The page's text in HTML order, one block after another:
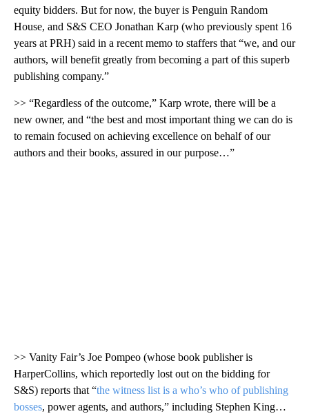
equity bidders. But for now, the buyer is Penguin Random
House, and S&S CEO Jonathan Karp (who previously spent 16
years at PRH) said in a recent memo to staffers that “we, and our
authors, will benefit greatly from becoming a part of this superb
publishing company.”
>> “Regardless of the outcome,” Karp wrote, there will be a
new owner, and “the best and most important thing we can do is
to remain focused on achieving excellence on behalf of our
authors and their books, assured in our purpose…”
>> Vanity Fair’s Joe Pompeo (whose book publisher is
HarperCollins, which reportedly lost out on the bidding for
S&S) reports that “the witness list is a who’s who of publishing
bosses, power agents, and authors,” including Stephen King…